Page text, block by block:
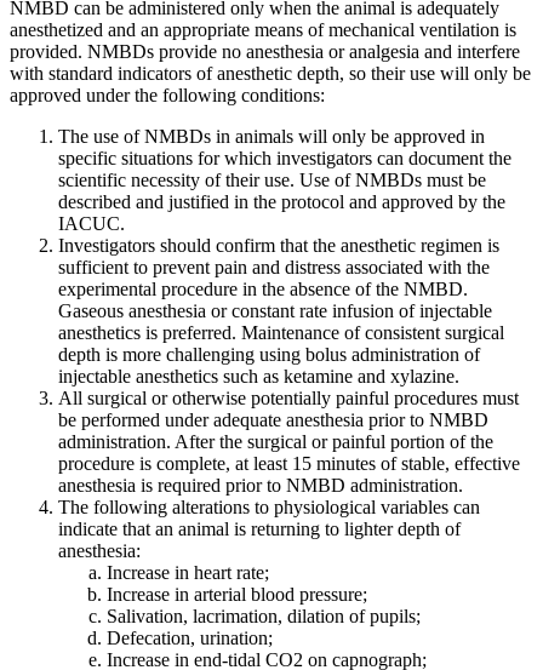
NMBD can be administered only when the animal is adequately
anesthetized and an appropriate means of mechanical ventilation is
provided. NMBDs provide no anesthesia or analgesia and interfere
with standard indicators of anesthetic depth, so their use will only be
approved under the following conditions:
The use of NMBDs in animals will only be approved in
specific situations for which investigators can document the
scientific necessity of their use. Use of NMBDs must be
described and justified in the protocol and approved by the
IACUC.
Investigators should confirm that the anesthetic regimen is
sufficient to prevent pain and distress associated with the
experimental procedure in the absence of the NMBD.
Gaseous anesthesia or constant rate infusion of injectable
anesthetics is preferred. Maintenance of consistent surgical
depth is more challenging using bolus administration of
injectable anesthetics such as ketamine and xylazine.
All surgical or otherwise potentially painful procedures must
be performed under adequate anesthesia prior to NMBD
administration. After the surgical or painful portion of the
procedure is complete, at least 15 minutes of stable, effective
anesthesia is required prior to NMBD administration.
The following alterations to physiological variables can
indicate that an animal is returning to lighter depth of
anesthesia:
Increase in heart rate;
Increase in arterial blood pressure;
Salivation, lacrimation, dilation of pupils;
Defecation, urination;
Increase in end-tidal CO2 on capnograph;